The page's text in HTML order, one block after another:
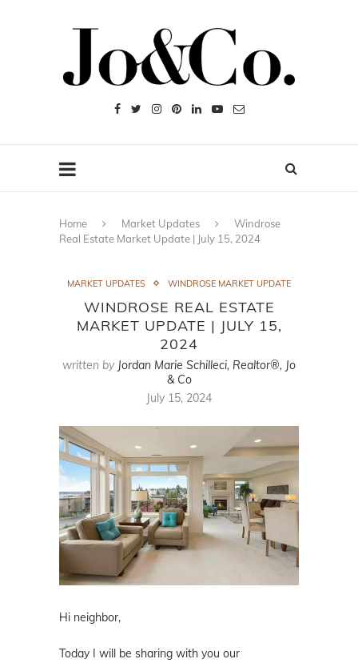
Home Market Updates
Windrose
Real Estate Market Update | July 15, 2024
MARKET UPDATES WINDROSE MARKET UPDATE
WINDROSE REAL ESTATE
MARKET UPDATE | JULY 15,
2024
written by Jordan Marie Schilleci, Realtor®, Jo
& Co
July 15, 2024
Hi neighbor,
Today I will be sharing with you our